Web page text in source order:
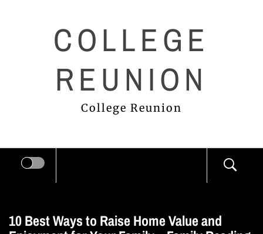
COLLEGE
REUNION
College Reunion
10 Best Ways to Raise Home Value and